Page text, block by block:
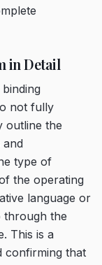
in Detail
not fully
outline the
and
type of
the operating
language or
through the
This is a
confirming that